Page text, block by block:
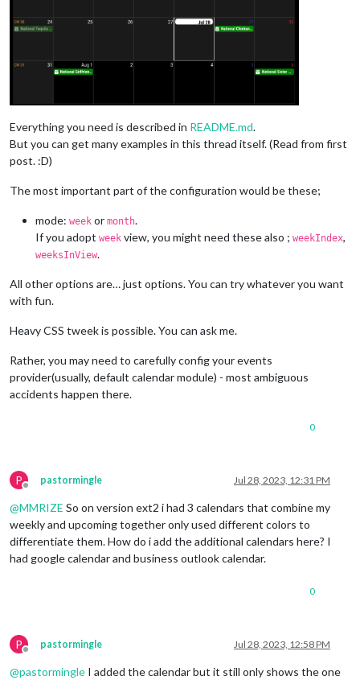
Everything you need is described in README.md.
But you can get many examples in this thread itself. (Read from first
post. :D)
The most important part of the configuration would be these;
mode: week or month.
If you adopt week view, you might need these also ; weekIndex,
weeksInView.
All other options are… just options. You can try whatever you want
with fun.
Heavy CSS tweek is possible. You can ask me.
Rather, you may need to carefully config your events
provider(usually, default calendar module) - most ambiguous
accidents happen there.
0
P
Offline
pastormingle Jul 28, 2023, 12:31 PM
@MMRIZE So on version ext2 i had 3 calendars that combine my
weekly and upcoming together only used different colors to
differentiate them. How do i add the additional calendars here? I
had google calendar and business outlook calendar.
0
P
Offline
pastormingle Jul 28, 2023, 12:58 PM
@pastormingle I added the calendar but it still only shows the one